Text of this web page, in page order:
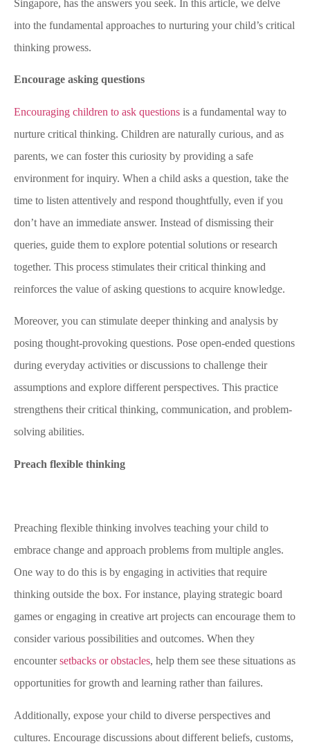
Singapore, has the answers you seek. In this article, we delve
into the fundamental approaches to nurturing your child’s critical
thinking prowess.
Encourage asking questions
Encouraging children to ask questions is a fundamental way to
nurture critical thinking. Children are naturally curious, and as
parents, we can foster this curiosity by providing a safe
environment for inquiry. When a child asks a question, take the
time to listen attentively and respond thoughtfully, even if you
don’t have an immediate answer. Instead of dismissing their
queries, guide them to explore potential solutions or research
together. This process stimulates their critical thinking and
reinforces the value of asking questions to acquire knowledge.
Moreover, you can stimulate deeper thinking and analysis by
posing thought-provoking questions. Pose open-ended questions
during everyday activities or discussions to challenge their
assumptions and explore different perspectives. This practice
strengthens their critical thinking, communication, and problem-
solving abilities.
Preach flexible thinking
Preaching flexible thinking involves teaching your child to
embrace change and approach problems from multiple angles.
One way to do this is by engaging in activities that require
thinking outside the box. For instance, playing strategic board
games or engaging in creative art projects can encourage them to
consider various possibilities and outcomes. When they
encountersetbacks or obstacles, help them see these situations as
opportunities for growth and learning rather than failures.
Additionally, expose your child to diverse perspectives and
cultures. Encourage discussions about different beliefs, customs,